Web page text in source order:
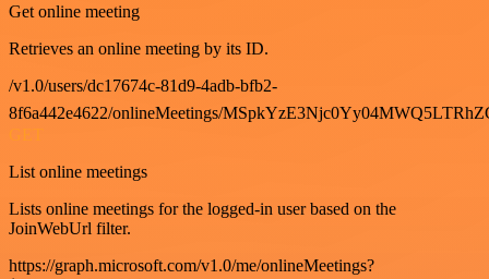
Get online meeting
Retrieves an online meeting by its ID.
/v1.0/users/dc17674c-81d9-4adb-bfb2-
8f6a442e4622/onlineMeetings/
GET
List online meetings
Lists online meetings for the logged-in user based on the
JoinWebUrl filter.
https://graph.microsoft.com/v1.0/me/onlineMeetings?